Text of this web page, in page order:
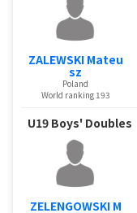
ZALEWSKI Mateu
sz
Poland
World ranking 193
U19 Boys' Doubles
ZELENGOWSKI M